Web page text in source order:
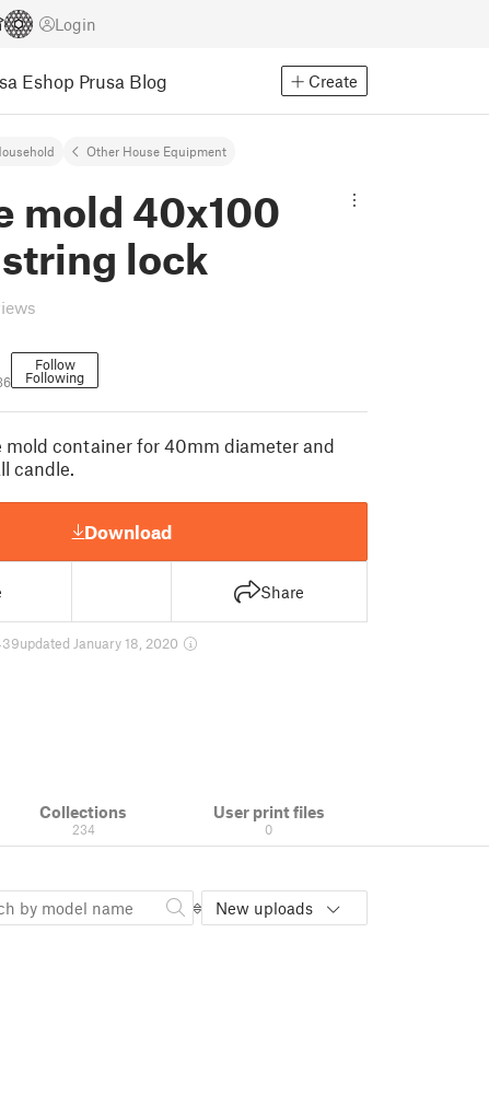
Login
Eshop Prusa Blog Create
Other House Equipment
mold 40x100
lock
Follow
Following
mold container for 40mm diameter and
candle.
Download
Share
updated January 18, 2020
Collections
234
User print files
0
New uploads